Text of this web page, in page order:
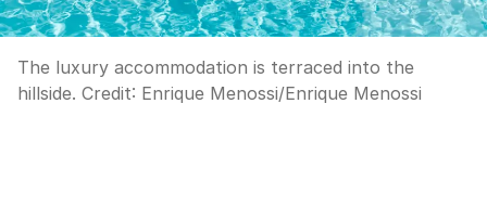
The luxury accommodation is terraced into the
hillside. Credit: Enrique Menossi/Enrique Menossi